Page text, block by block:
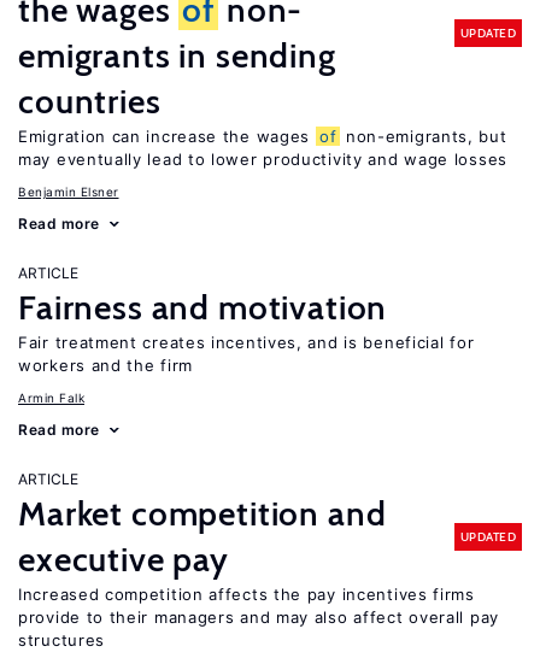
the wages of non-
emigrants in sending
countries
UPDATED
Emigration can increase the wages of non-emigrants, but
may eventually lead to lower productivity and wage losses
Benjamin Elsner
Read more
ARTICLE
Fairness and motivation
Fair treatment creates incentives, and is beneficial for
workers and the firm
Armin Falk
Read more
ARTICLE
Market competition and
executive pay
UPDATED
Increased competition affects the pay incentives firms
provide to their managers and may also affect overall pay
structures